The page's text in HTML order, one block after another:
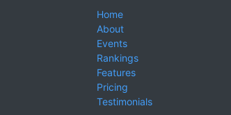
Home
About
Events
Rankings
Features
Pricing
Testimonials